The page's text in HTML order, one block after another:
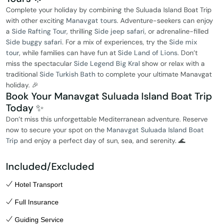
Complete your holiday by combining the Suluada Island Boat Trip
with other exciting Manavgat tours. Adventure-seekers can enjoy
a Side Rafting Tour, thrilling Side jeep safari, or adrenaline-filled
Side buggy safari. For a mix of experiences, try the Side mix
tour, while families can have fun at Side Land of Lions. Don’t
miss the spectacular Side Legend Big Kral show or relax with a
traditional Side Turkish Bath to complete your ultimate Manavgat
holiday. 🎉
Book Your Manavgat Suluada Island Boat Trip
Today ✨
Don’t miss this unforgettable Mediterranean adventure. Reserve
now to secure your spot on the Manavgat Suluada Island Boat
Trip and enjoy a perfect day of sun, sea, and serenity. 🌊
Included/Excluded
Hotel Transport
Full Insurance
Guiding Service